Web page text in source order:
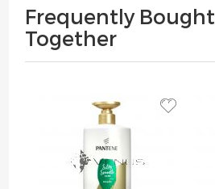
Frequently Bought
Together